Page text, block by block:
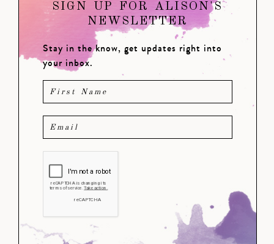
SIGN UP FOR ALISON'S
NEWSLETTER
Stay in the know, get updates right into
your inbox.